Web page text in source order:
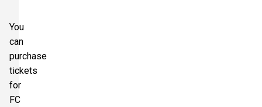
You
can
purchase
tickets
for
FC